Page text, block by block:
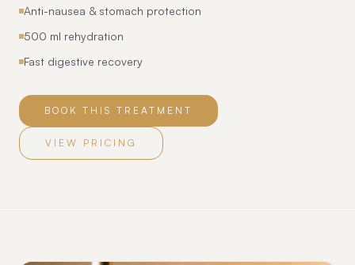
Anti-nausea & stomach protection
500 ml rehydration
Fast digestive recovery
BOOK THIS TREATMENT
VIEW PRICING